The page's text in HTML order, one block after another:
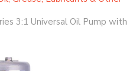
3:1 Universal Oil Pump with